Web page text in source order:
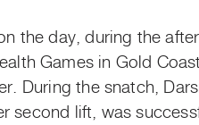
the day, during the
Games in Gold
During the snatch,
second lift, was